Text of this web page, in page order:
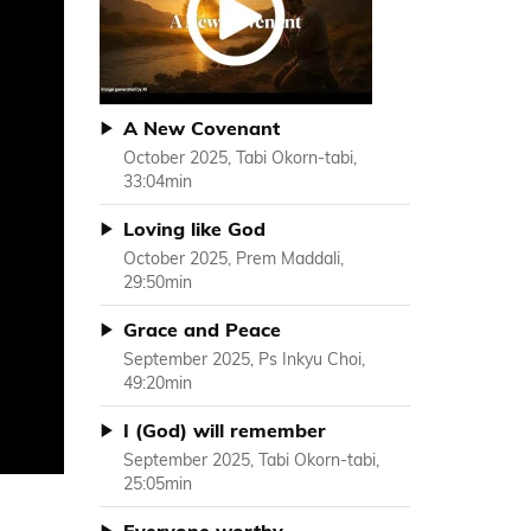
A New Covenant
October 2025, Tabi Okorn-tabi,
33:04min
Loving like God
October 2025, Prem Maddali,
29:50min
Grace and Peace
September 2025, Ps Inkyu Choi,
49:20min
I (God) will remember
September 2025, Tabi Okorn-tabi,
25:05min